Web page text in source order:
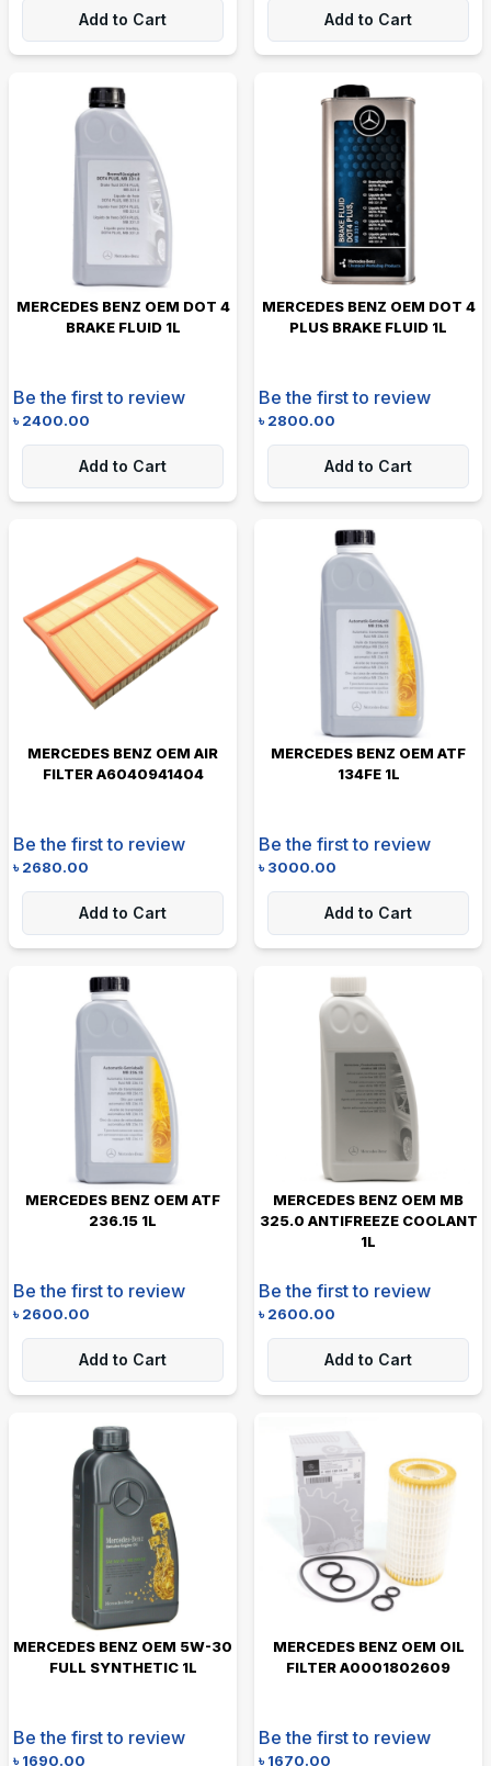
Add to Cart Add to Cart
MERCEDES BENZ OEM DOT 4
BRAKE FLUID 1L
Be the first to review
৳2400.00
Add to Cart
MERCEDES BENZ OEM DOT 4
PLUS BRAKE FLUID 1L
Be the first to review
৳2800.00
Add to Cart
MERCEDES BENZ OEM AIR
FILTER A6040941404
Be the first to review
৳2680.00
Add to Cart
MERCEDES BENZ OEM ATF
134FE 1L
Be the first to review
৳3000.00
Add to Cart
MERCEDES BENZ OEM ATF
236.15 1L
Be the first to review
৳2600.00
Add to Cart
MERCEDES BENZ OEM MB
325.0 ANTIFREEZE COOLANT
1L
Be the first to review
৳2600.00
Add to Cart
MERCEDES BENZ OEM 5W-30
FULL SYNTHETIC 1L
Be the first to review
৳1690.00
MERCEDES BENZ OEM OIL
FILTER A0001802609
Be the first to review
৳1670.00